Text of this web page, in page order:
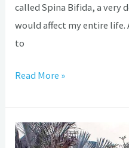
called Spina Bifida, a very
would affect my entire life.
to
Read More »
How